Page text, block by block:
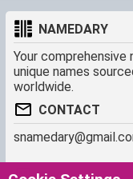
NAMEDARY
Your comprehensive
unique names
worldwide.
CONTACT
SHORTCUT